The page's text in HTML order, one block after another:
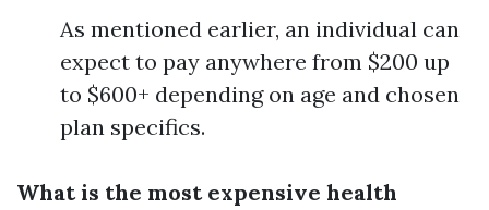
As mentioned earlier, an individual can
expect to pay anywhere from $200 up
to $600+ depending on age and chosen
plan specifics.
What is the most expensive health